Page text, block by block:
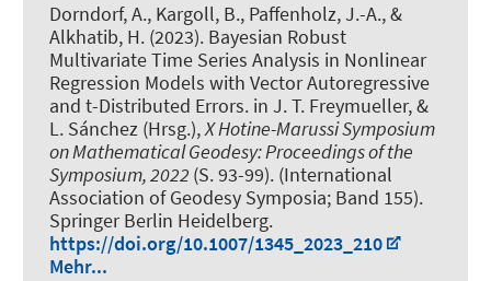
Dorndorf, A., Kargoll, B., Paffenholz, J.-A., &
Alkhatib, H. (2023). Bayesian Robust
Multivariate Time Series Analysis in Nonlinear
Regression Models with Vector Autoregressive
and t-Distributed Errors. in J. T. Freymueller, &
L. Sánchez (Hrsg.),X Hotine-Marussi Symposium
on Mathematical Geodesy: Proceedings of the
Symposium, 2022 (S. 93-99). (International
Association of Geodesy Symposia; Band 155).
Springer Berlin Heidelberg.
https://doi.org/10.1007/1345_2023_210
Mehr...